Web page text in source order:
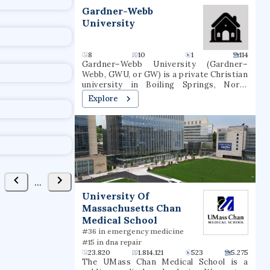
...
Gardner-Webb
University
8 10 1 114
Gardner–Webb University (Gardner–
Webb, GWU, or GW) is a private Christian
university in Boiling Springs, North
Carolina. It was founded as Boiling
Springs High School in 1905. Gardner–
Webb is classified among
"Doctoral/Professional Universities".
Over 3,000 students attend Gardner–
Webb, including undergraduate,
graduate, and online students. Nine
colleges and schools offer more than 80
undergraduate and graduate major fields
compete in NCAA Division I as a member
of the Big South Conference in most
sports, although the men's and women's
swim teams compete in the Coastal
Collegiate Swim Association and the
wrestling team competes in the Southern
Conference.
Explore
University Of
Massachusetts Chan
Medical School
#36 in emergency medicine
#15 in dna repair
23.820
1.814.121 523 5.275
The UMass Chan Medical School is a